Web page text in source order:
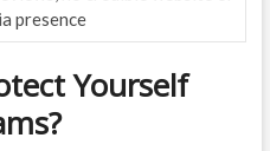
presence
Yourself